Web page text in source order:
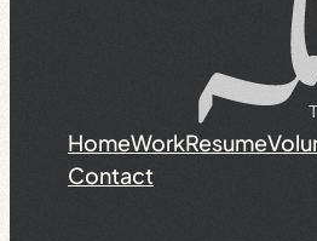
HomeWorkResume
Contact